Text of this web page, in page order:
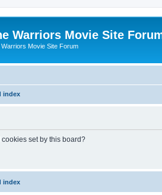
Warriors Movie Site
Movie Site Forum
index
set by this board?
index